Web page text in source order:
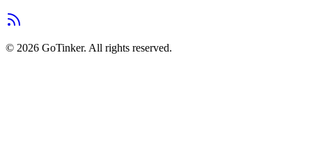
© 2026 GoTinker. All rights reserved.